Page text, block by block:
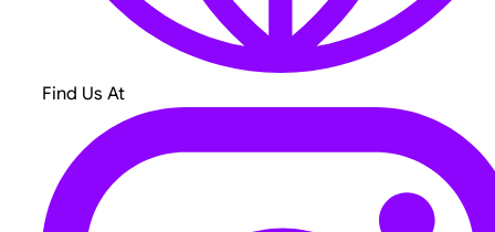
Find Us At